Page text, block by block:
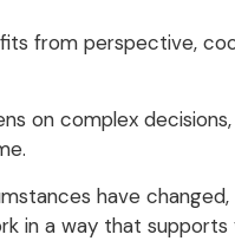
from perspective,
on complex
have
in a way that